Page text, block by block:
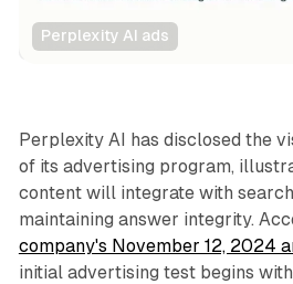
Perplexity AI ads
AI Search
Perplexity AI has disclosed the
of its advertising program,
content will integrate with
maintaining answer integrity.
company's November 12, 2024
initial advertising test begins